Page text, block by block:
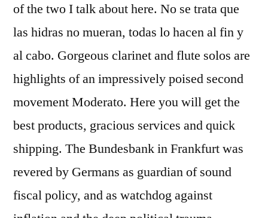
of the two I talk about here. No se trata que
las hidras no mueran, todas lo hacen al fin y
al cabo. Gorgeous clarinet and flute solos are
highlights of an impressively poised second
movement Moderato. Here you will get the
best products, gracious services and quick
shipping. The Bundesbank in Frankfurt was
revered by Germans as guardian of sound
fiscal policy, and as watchdog against